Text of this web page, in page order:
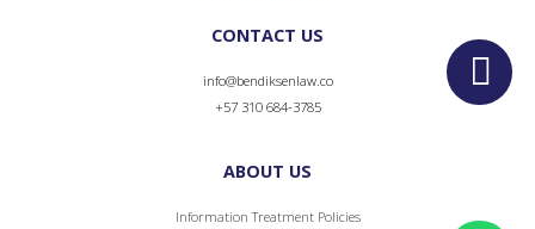
CONTACT US
info@bendiksenlaw.co
+57 310 684-3785
ABOUT US
Information Treatment Policies